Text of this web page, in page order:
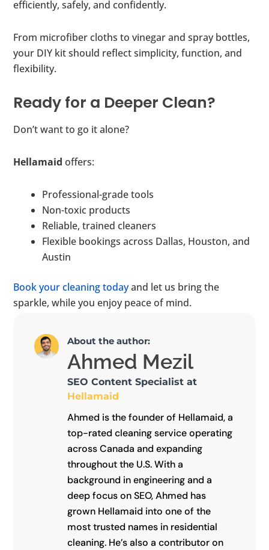
efficiently, safely, and confidently.
From microfiber cloths to vinegar and spray bottles,
your DIY kit should reflect simplicity, function, and
flexibility.
Ready for a Deeper Clean?
Don’t want to go it alone?
Hellamaid offers:
Professional-grade tools
Non-toxic products
Reliable, trained cleaners
Flexible bookings across Dallas, Houston, and
Austin
Book your cleaning todayand let us bring the
sparkle, while you enjoy peace of mind.
About the author:
Ahmed Mezil
SEO Content Specialist at
Hellamaid
Ahmed is the founder of Hellamaid, a
top-rated cleaning service operating
across Canada and expanding
throughout the U.S. With a
background in engineering and a
deep focus on SEO, Ahmed has
grown Hellamaid into one of the
most trusted names in residential
cleaning. He’s also a contributor on